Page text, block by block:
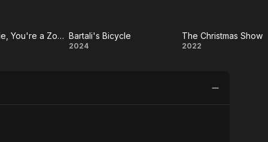
I'm a Zombie, You're a Zombie, She's a Zombie
Bartali's
Bartali's Bicycle
2024
Show
The Christmas Show
2022